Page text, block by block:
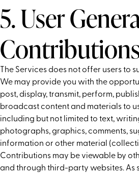
5. User
The Services does not offer users to
We may provide you with the
post, display, transmit, perform,
broadcast content and materials to
including but not limited to text,
photographs, graphics, comments,
information or other material
Contributions may be viewable by
and through third-party websites. As